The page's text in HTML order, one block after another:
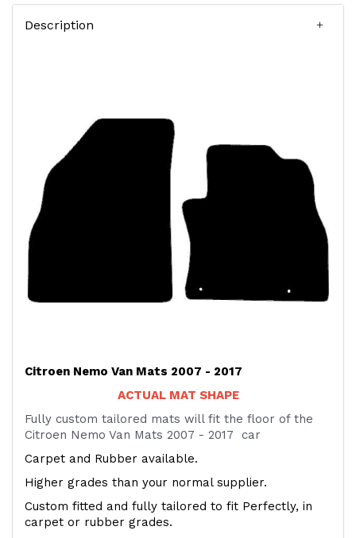
Description
Citroen Nemo Van Mats 2007 - 2017
ACTUAL MAT SHAPE
Fully custom tailored mats will fit the floor of the
Citroen Nemo Van Mats 2007 - 2017 car
Carpet and Rubber available.
Higher grades than your normal supplier.
Custom fitted and fully tailored to fit Perfectly, in
carpet or rubber grades.